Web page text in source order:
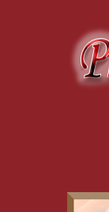
“At the industry